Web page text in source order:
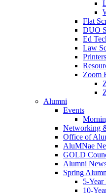
Flat
DUO
Ed
Law
Printers
Zoom
Alumni
Events
Networking
Office of
AluMNae
GOLD
Alumni
Spring
5-Year
10-